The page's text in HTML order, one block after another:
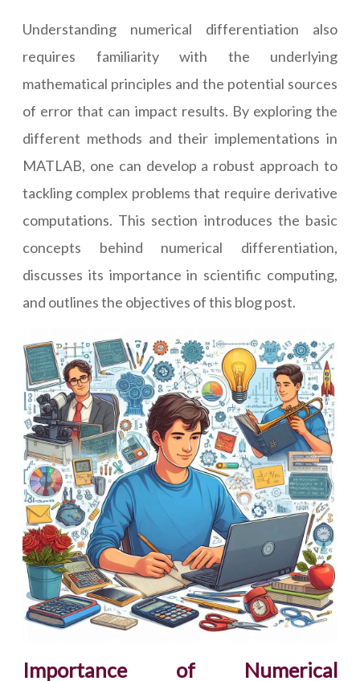
Understanding numerical differentiation also
requires familiarity with the underlying
mathematical principles and the potential sources
of error that can impact results. By exploring the
different methods and their implementations in
MATLAB, one can develop a robust approach to
tackling complex problems that require derivative
computations. This section introduces the basic
concepts behind numerical differentiation,
discusses its importance in scientific computing,
and outlines the objectives of this blog post.
Importance of Numerical